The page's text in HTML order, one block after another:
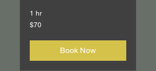
1 hr
70
Canadian
$70
Book Now